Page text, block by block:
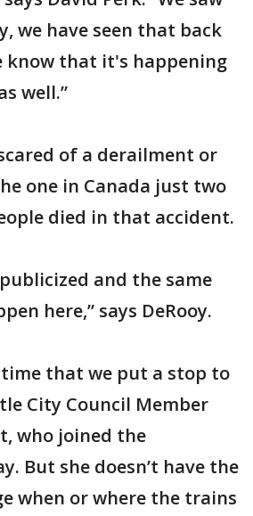
we have seen that back
know that it's happening
well.”
of a derailment or
one in Canada just two
died in that accident.
and the same
here,” says DeRooy.
that we put a stop to
City Council Member
who joined the
But she doesn’t have the
when or where the trains